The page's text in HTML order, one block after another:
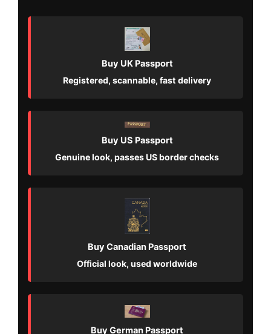
Buy UK Passport
Registered, scannable, fast delivery
Buy US Passport
Genuine look, passes US border checks
Buy Canadian Passport
Official look, used worldwide
Buy German Passport